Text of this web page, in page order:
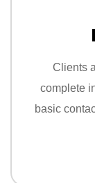
Clients
complete
basic